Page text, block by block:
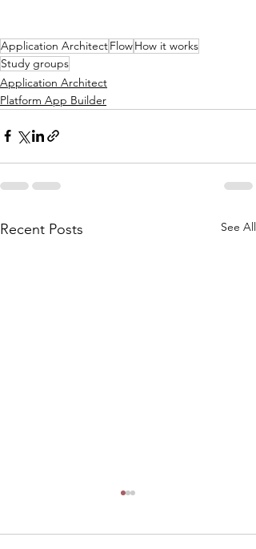
Application ArchitectFlowHow it works
Study groups
Application Architect
Platform App Builder
Recent Posts See All